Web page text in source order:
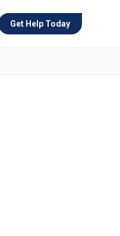
Get Help Today